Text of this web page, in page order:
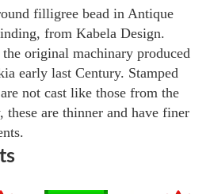
filligree bead in Antique
from Kabela Design.
original machinary produced
early last Century. Stamped
not cast like those from the
these are thinner and have finer